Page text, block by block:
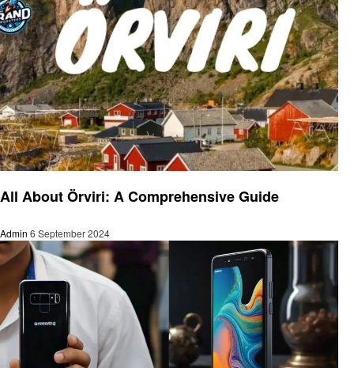
All About Örviri: A Comprehensive Guide
Admin 6 September 2024